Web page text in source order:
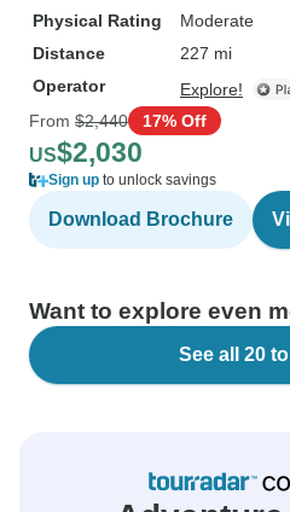
Physical Rating
Moderate
Distance
227 mi
Operator
Explore!
From $2,440 17% Off
US$2,030
Sign up to unlock savings
Download Brochure
Want to explore even
See all 20